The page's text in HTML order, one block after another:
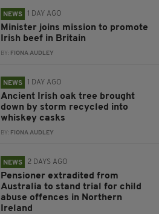
NEWS 1 DAY AGO
Minister joins mission to promote
Irish beef in Britain
BY: FIONA AUDLEY
NEWS 1 DAY AGO
Ancient Irish oak tree brought
down by storm recycled into
whiskey casks
BY: FIONA AUDLEY
NEWS 2 DAYS AGO
Pensioner extradited from
Australia to stand trial for child
abuse offences in Northern
Ireland